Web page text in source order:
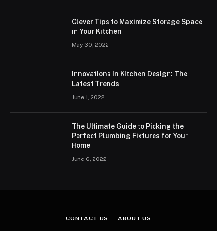
Clever Tips to Maximize Storage Space
in Your Kitchen
May 30, 2022
Innovations in Kitchen Design: The
Latest Trends
June 1, 2022
The Ultimate Guide to Picking the
Perfect Plumbing Fixtures for Your
Home
June 6, 2022
CONTACT US ABOUT US